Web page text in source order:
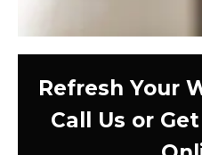
Refresh Your
Call Us or